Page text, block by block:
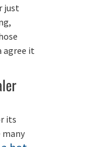
just
agree it
its